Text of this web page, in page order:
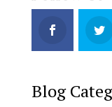
Blog